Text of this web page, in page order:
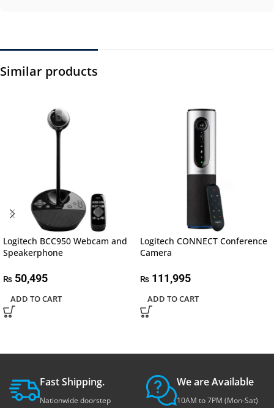
Similar products
Logitech BCC950 Webcam and
Speakerphone
₨ 50,495
ADD TO CART
Logitech CONNECT Conference
Camera
₨111,995
ADD TO CART
Fast Shipping.
Nationwide doorstep
We are Available
10AM to 7PM (Mon-Sat)